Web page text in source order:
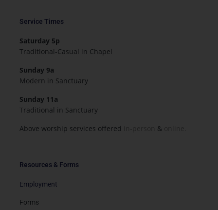
Resources & Forms
Employment
Forms
Service Times
Saturday 5p
Traditional-Casual in Chapel
Sunday 9a
Modern in Sanctuary
Sunday 11a
Traditional in Sanctuary
Above worship services offered
&